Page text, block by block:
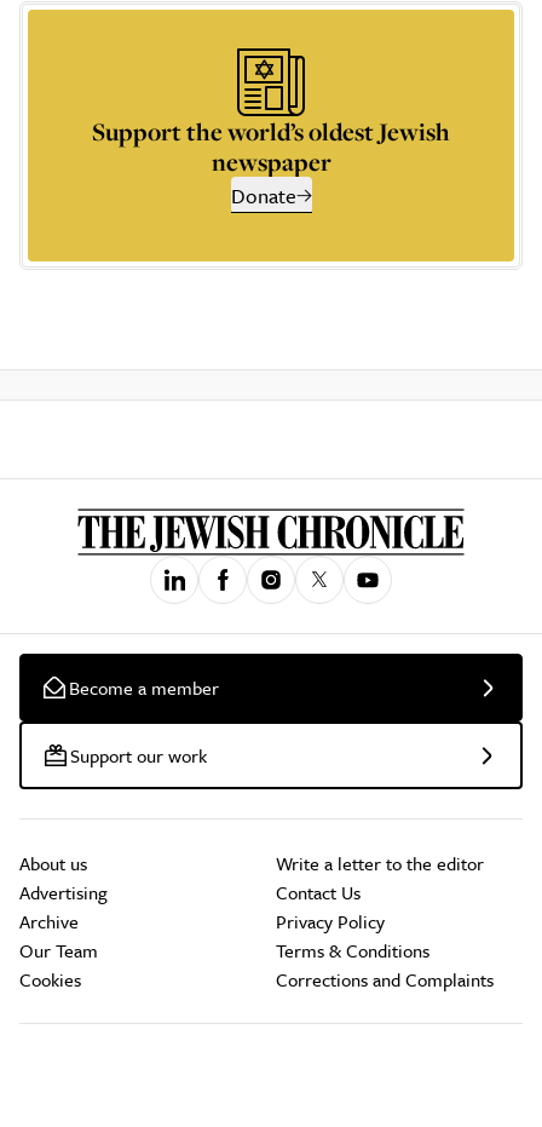
Support the world’s oldest Jewish
newspaper
Donate
Become a member
Support our work
About us
Advertising
Archive
Our Team
Cookies
Write a letter to the editor
Contact Us
Privacy Policy
Terms & Conditions
Corrections and Complaints